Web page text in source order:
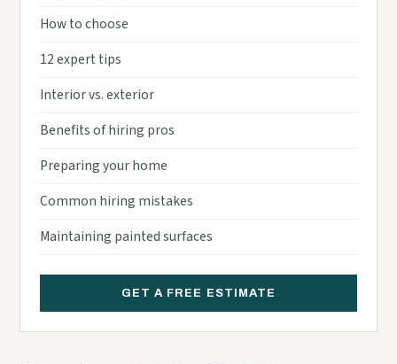
How to choose
12 expert tips
Interior vs. exterior
Benefits of hiring pros
Preparing your home
Common hiring mistakes
Maintaining painted surfaces
GET A FREE ESTIMATE